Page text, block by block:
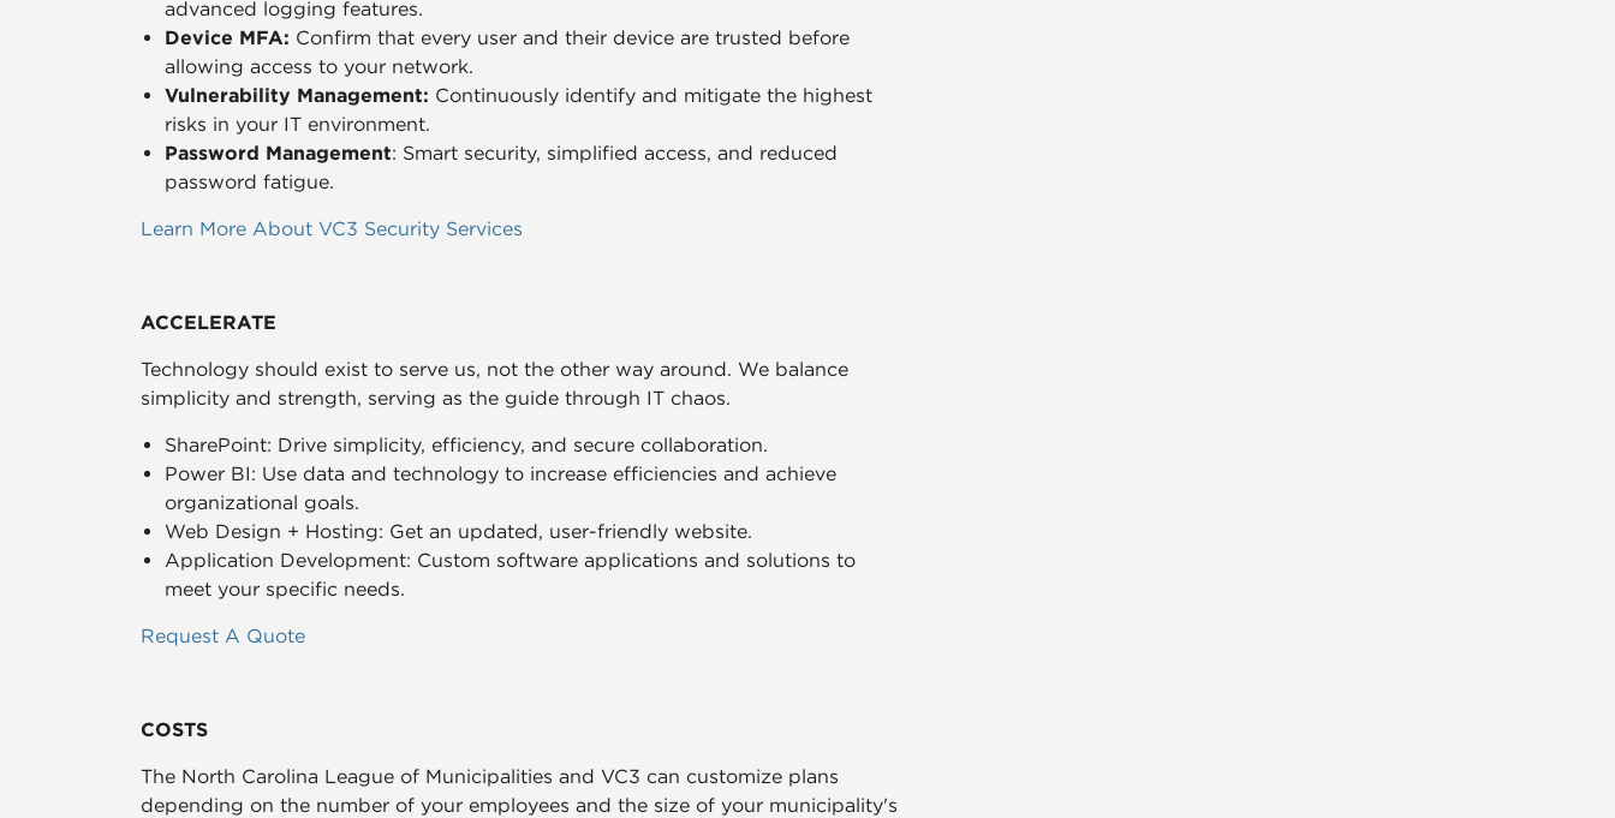
advanced logging features.
Device MFA: Confirm that every user and their device are trusted before
allowing access to your network.
Vulnerability Management: Continuously identify and mitigate the highest
risks in your IT environment.
Password Management: Smart security, simplified access, and reduced
password fatigue.
Learn More About VC3 Security Services
ACCELERATE
Technology should exist to serve us, not the other way around. We balance
simplicity and strength, serving as the guide through IT chaos.
SharePoint: Drive simplicity, efficiency, and secure collaboration.
Power BI: Use data and technology to increase efficiencies and achieve
organizational goals.
Web Design + Hosting: Get an updated, user-friendly website.
Application Development: Custom software applications and solutions to
meet your specific needs.
Request A Quote
COSTS
The North Carolina League of Municipalities and VC3 can customize plans
depending on the number of your employees and the size of your municipality's